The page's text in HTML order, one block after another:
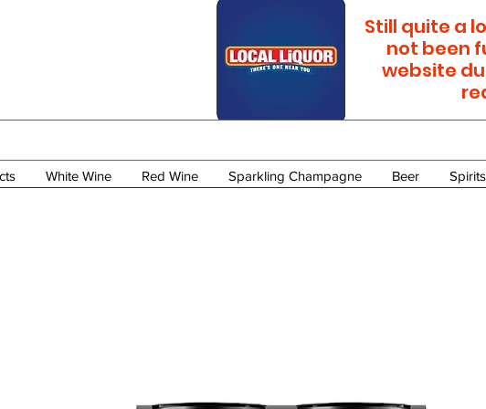
Still quite a
not been
website
White Wine Red Wine Sparkling Champagne Beer Spirits